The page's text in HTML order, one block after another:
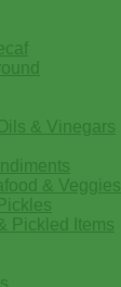
& Vinegars
& Veggies
Pickled Items